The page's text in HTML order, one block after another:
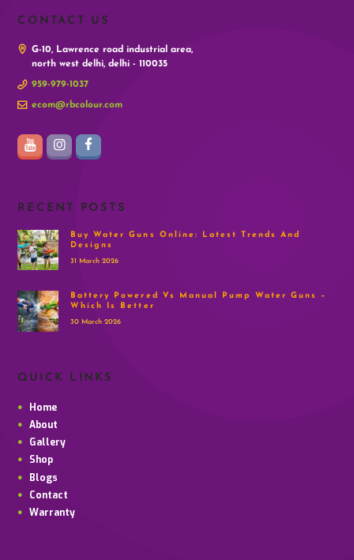
CONTACT US
G-10, Lawrence road industrial area,
north west delhi, delhi - 110035
959-979-1037
ecom@rbcolour.com
RECENT POSTS
Buy Water Guns Online: Latest Trends And
Designs
31 March 2026
Battery Powered Vs Manual Pump Water Guns –
Which Is Better
30 March 2026
QUICK LINKS
Home
About
Gallery
Shop
Blogs
Contact
Warranty